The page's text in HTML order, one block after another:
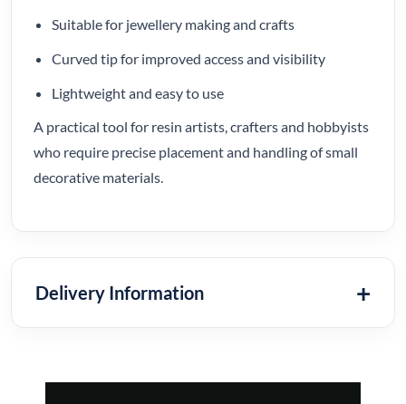
Suitable for jewellery making and crafts
Curved tip for improved access and visibility
Lightweight and easy to use
A practical tool for resin artists, crafters and hobbyists
who require precise placement and handling of small
decorative materials.
Delivery Information